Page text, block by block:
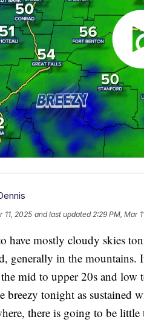
11, 2025 and last updated 2:29 PM, Mar
have mostly cloudy skies
generally in the
mid to upper 20s and
tonight as sustained
there is going to be